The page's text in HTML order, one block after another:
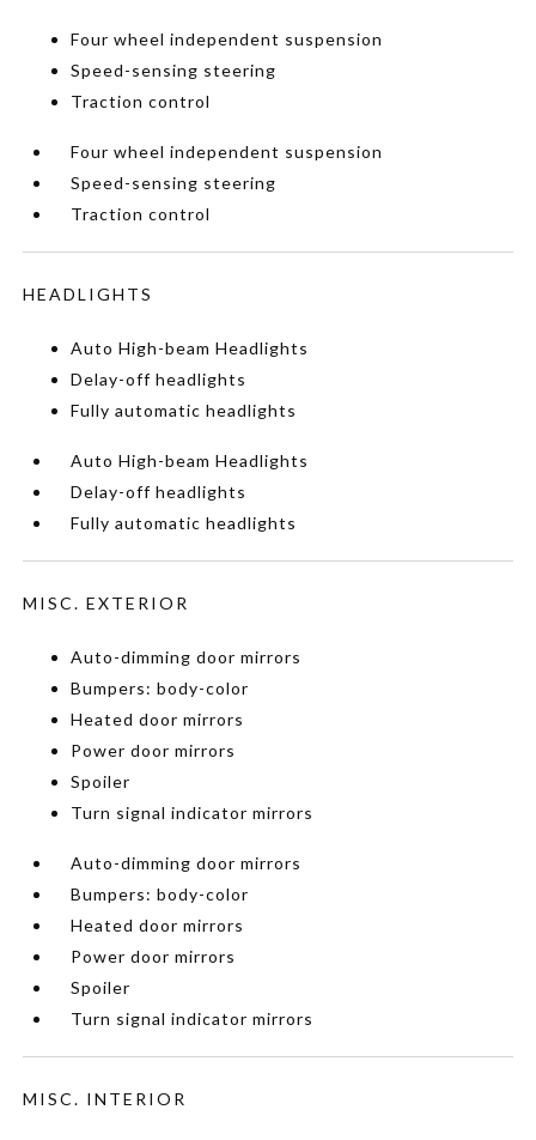
Four wheel independent suspension
Speed-sensing steering
Traction control
Four wheel independent suspension
Speed-sensing steering
Traction control
HEADLIGHTS
Auto High-beam Headlights
Delay-off headlights
Fully automatic headlights
Auto High-beam Headlights
Delay-off headlights
Fully automatic headlights
MISC. EXTERIOR
Auto-dimming door mirrors
Bumpers: body-color
Heated door mirrors
Power door mirrors
Spoiler
Turn signal indicator mirrors
Auto-dimming door mirrors
Bumpers: body-color
Heated door mirrors
Power door mirrors
Spoiler
Turn signal indicator mirrors
MISC. INTERIOR